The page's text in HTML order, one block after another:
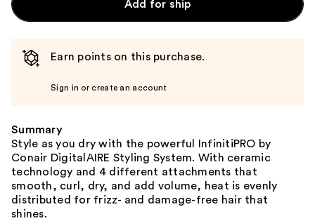
Add for ship
Earn points on this purchase.
Sign in or create an account
Summary
Style as you dry with the powerful InfinitiPRO by
Conair DigitalAIRE Styling System. With ceramic
technology and 4 different attachments that
smooth, curl, dry, and add volume, heat is evenly
distributed for frizz- and damage-free hair that
shines.